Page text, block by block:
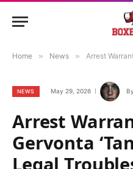
Home » News » Arrest Warrant
NEWS May 29, 2026 By
Arrest
Gervonta
Legal